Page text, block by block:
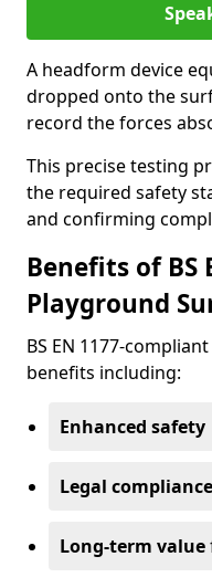
A headform device
dropped onto the
record the forces
This precise testing
the required safety
and confirming
Benefits of BS
Playground
BS EN 1177-
benefits including:
Enhanced safety
Legal compliance
Long-term value